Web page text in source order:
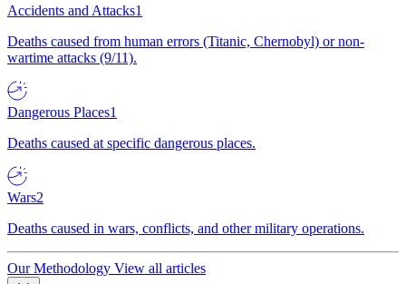
Accidents and Attacks1
Deaths caused from human errors (Titanic, Chernobyl) or non-
wartime attacks (9/11).
Dangerous Places1
Deaths caused at specific dangerous places.
Wars2
Deaths caused in wars, conflicts, and other military operations.
Our Methodology View all articles